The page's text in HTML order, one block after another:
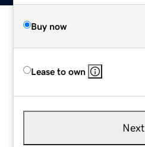
Buy now
Lease to own
Next